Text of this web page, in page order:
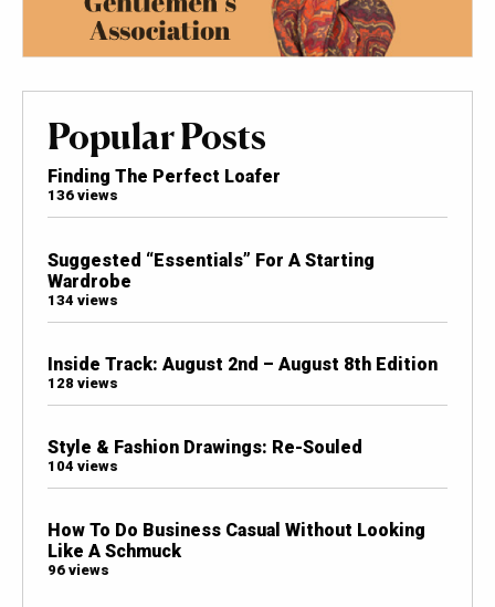
Popular Posts
Finding The Perfect Loafer
136 views
Suggested “Essentials” For A Starting
Wardrobe
134 views
Inside Track: August 2nd – August 8th Edition
128 views
Style & Fashion Drawings: Re-Souled
104 views
How To Do Business Casual Without Looking
Like A Schmuck
96 views